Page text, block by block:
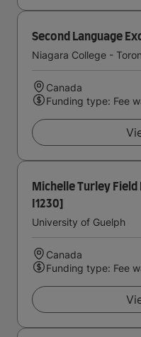
Second Language
Niagara College -
Canada
Funding type: Fee
Michelle Turley
I1230]
University of Guelph
Canada
Funding type: Fee